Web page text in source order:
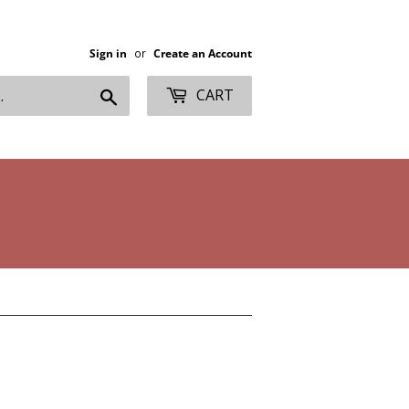
Sign in or Create an Account
CART